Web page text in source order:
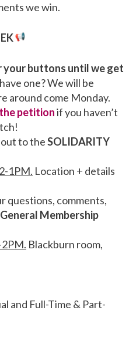
we win.
your buttons until we get
one? We will be
around come Monday.
petitionif you haven’t
to theSOLIDARITY
1PM. Location + details
questions, comments,
General Membership
Blackburn room,
and Full-Time & Part-